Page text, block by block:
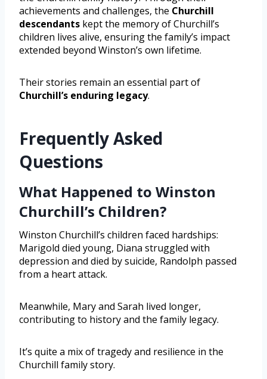
achievements and challenges, the Churchill
descendants kept the memory of Churchill’s
children lives alive, ensuring the family’s impact
extended beyond Winston’s own lifetime.
Their stories remain an essential part of
Churchill’s enduring legacy.
Frequently Asked
Questions
What Happened to Winston
Churchill’s Children?
Winston Churchill’s children faced hardships:
Marigold died young, Diana struggled with
depression and died by suicide, Randolph passed
from a heart attack.
Meanwhile, Mary and Sarah lived longer,
contributing to history and the family legacy.
It’s quite a mix of tragedy and resilience in the
Churchill family story.